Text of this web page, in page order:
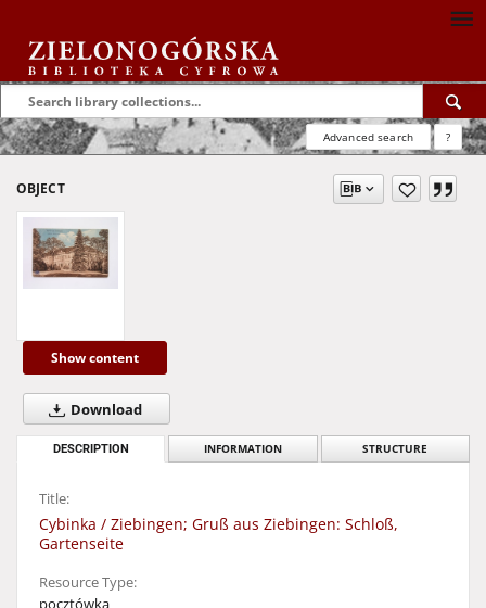
Advanced search ?
OBJECT
Show content
Download
DESCRIPTION INFORMATION STRUCTURE
Title:
Cybinka / Ziebingen; Gruß aus Ziebingen: Schloß,
Gartenseite
Resource Type:
pocztówka